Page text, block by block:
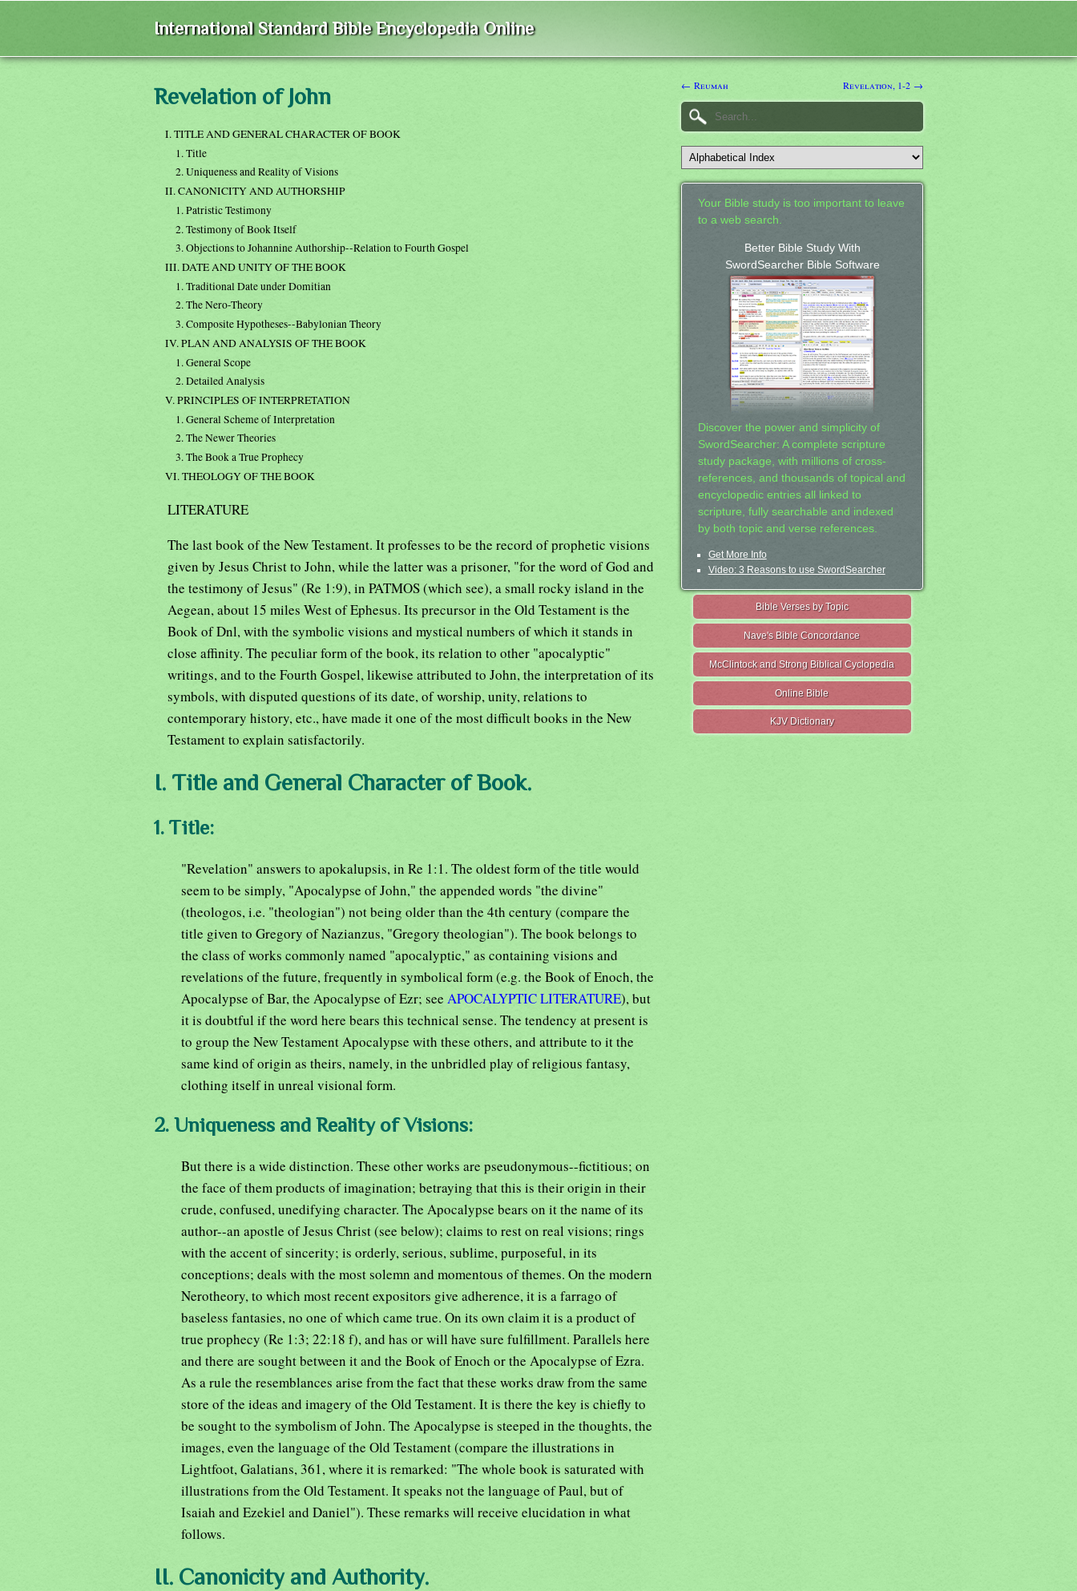
International Standard Bible Encyclopedia Online
Revelation of John
I. TITLE AND GENERAL CHARACTER OF BOOK
1. Title
2. Uniqueness and Reality of Visions
II. CANONICITY AND AUTHORSHIP
1. Patristic Testimony
2. Testimony of Book Itself
3. Objections to Johannine Authorship--Relation to Fourth Gospel
III. DATE AND UNITY OF THE BOOK
1. Traditional Date under Domitian
2. The Nero-Theory
3. Composite Hypotheses--Babylonian Theory
IV. PLAN AND ANALYSIS OF THE BOOK
1. General Scope
2. Detailed Analysis
V. PRINCIPLES OF INTERPRETATION
1. General Scheme of Interpretation
2. The Newer Theories
3. The Book a True Prophecy
VI. THEOLOGY OF THE BOOK
LITERATURE
The last book of the New Testament. It professes to be the record of prophetic visions
given by Jesus Christ to John, while the latter was a prisoner, "for the word of God and
the testimony of Jesus" (Re 1:9), in PATMOS (which see), a small rocky island in the
Aegean, about 15 miles West of Ephesus. Its precursor in the Old Testament is the
Book of Dnl, with the symbolic visions and mystical numbers of which it stands in
close affinity. The peculiar form of the book, its relation to other "apocalyptic"
writings, and to the Fourth Gospel, likewise attributed to John, the interpretation of its
symbols, with disputed questions of its date, of worship, unity, relations to
contemporary history, etc., have made it one of the most difficult books in the New
Testament to explain satisfactorily.
I. Title and General Character of Book.
1. Title:
"Revelation" answers to apokalupsis, in Re 1:1. The oldest form of the title would
seem to be simply, "Apocalypse of John," the appended words "the divine"
(theologos, i.e. "theologian") not being older than the 4th century (compare the
title given to Gregory of Nazianzus, "Gregory theologian"). The book belongs to
the class of works commonly named "apocalyptic," as containing visions and
revelations of the future, frequently in symbolical form (e.g. the Book of Enoch, the
Apocalypse of Bar, the Apocalypse of Ezr; see APOCALYPTIC LITERATURE), but
it is doubtful if the word here bears this technical sense. The tendency at present is
to group the New Testament Apocalypse with these others, and attribute to it the
same kind of origin as theirs, namely, in the unbridled play of religious fantasy,
clothing itself in unreal visional form.
2. Uniqueness and Reality of Visions:
But there is a wide distinction. These other works are pseudonymous--fictitious; on
the face of them products of imagination; betraying that this is their origin in their
crude, confused, unedifying character. The Apocalypse bears on it the name of its
author--an apostle of Jesus Christ (see below); claims to rest on real visions; rings
with the accent of sincerity; is orderly, serious, sublime, purposeful, in its
conceptions; deals with the most solemn and momentous of themes. On the modern
Nerotheory, to which most recent expositors give adherence, it is a farrago of
baseless fantasies, no one of which came true. On its own claim it is a product of
true prophecy (Re 1:3; 22:18 f), and has or will have sure fulfillment. Parallels here
and there are sought between it and the Book of Enoch or the Apocalypse of Ezra.
As a rule the resemblances arise from the fact that these works draw from the same
store of the ideas and imagery of the Old Testament. It is there the key is chiefly to
be sought to the symbolism of John. The Apocalypse is steeped in the thoughts, the
images, even the language of the Old Testament (compare the illustrations in
Lightfoot, Galatians, 361, where it is remarked: "The whole book is saturated with
illustrations from the Old Testament. It speaks not the language of Paul, but of
Isaiah and Ezekiel and Daniel"). These remarks will receive elucidation in what
follows.
II. Canonicity and Authority.
← Reumah Revelation, 1-2 →
Your Bible study is too important to leave
to a web search.
Better Bible Study With
SwordSearcher Bible Software
Discover the power and simplicity of
SwordSearcher: A complete scripture
study package, with millions of cross-
references, and thousands of topical and
encyclopedic entries all linked to
scripture, fully searchable and indexed
by both topic and verse references.
Get More Info
Video: 3 Reasons to use SwordSearcher
Bible Verses by Topic
Nave's Bible Concordance
McClintock and Strong Biblical Cyclopedia
Online Bible
KJV Dictionary